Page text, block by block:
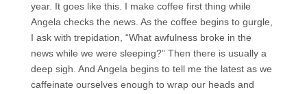
year. It goes like this. I make coffee first thing while
Angela checks the news. As the coffee begins to gurgle,
I ask with trepidation, “What awfulness broke in the
news while we were sleeping?” Then there is usually a
deep sigh. And Angela begins to tell me the latest as we
caffeinate ourselves enough to wrap our heads and